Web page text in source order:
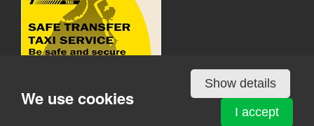
TAXI 4 x 27 Aps
We use cookies
Show details
I accept